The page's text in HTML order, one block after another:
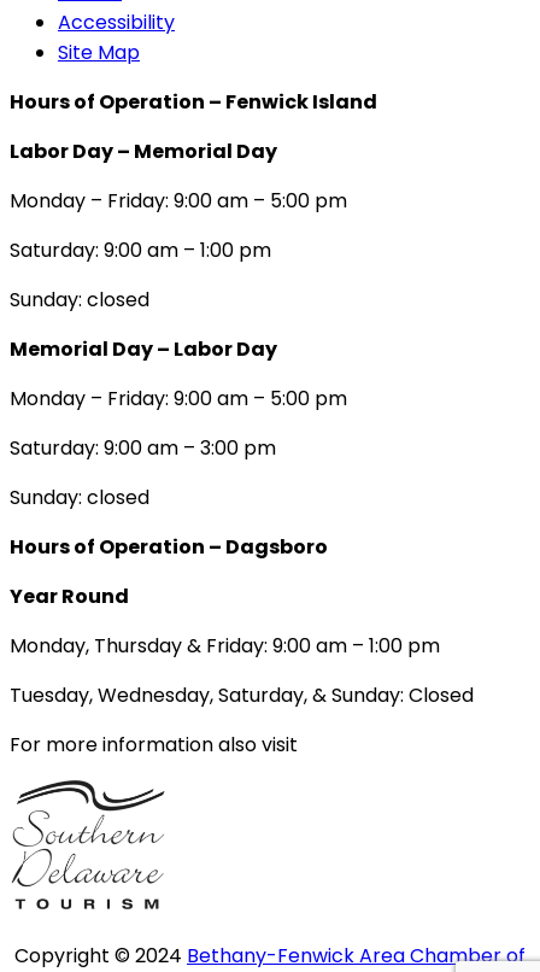
Accessibility
Site Map
Hours of Operation – Fenwick Island
Labor Day – Memorial Day
Monday – Friday: 9:00 am – 5:00 pm
Saturday: 9:00 am – 1:00 pm
Sunday: closed
Memorial Day – Labor Day
Monday – Friday: 9:00 am – 5:00 pm
Saturday: 9:00 am – 3:00 pm
Sunday: closed
Hours of Operation – Dagsboro
Year Round
Monday, Thursday & Friday: 9:00 am – 1:00 pm
Tuesday, Wednesday, Saturday, & Sunday: Closed
For more information also visit
Copyright © 2024 Bethany-Fenwick Area Chamber of